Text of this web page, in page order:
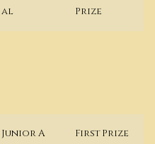
al
Prize
Junior A First Prize